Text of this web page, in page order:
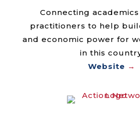
Connecting
practitioners to help
and economic power for
in this
Website →